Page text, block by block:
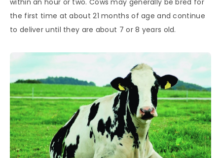
the first time at about 21 months of age and continue
to deliver until they are about 7 or 8 years old.